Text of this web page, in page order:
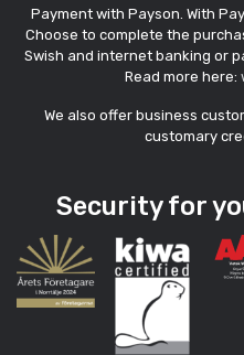
Payment with Payson. With
Choose to complete the
Swish and internet banking or
Read more here:
We also offer business
customary
Security for